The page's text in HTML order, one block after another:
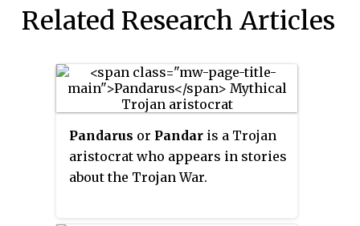
Related Research Articles
Pandarus or Pandar is a Trojan
aristocrat who appears in stories
about the Trojan War.